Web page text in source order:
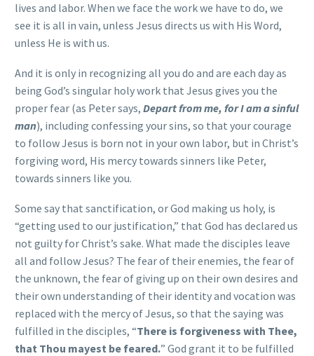
lives and labor. When we face the work we have to do, we
see it is all in vain, unless Jesus directs us with His Word,
unless He is with us.
And it is only in recognizing all you do and are each day as
being God’s singular holy work that Jesus gives you the
proper fear (as Peter says, Depart from me, for I am a sinful
man), including confessing your sins, so that your courage
to follow Jesus is born not in your own labor, but in Christ’s
forgiving word, His mercy towards sinners like Peter,
towards sinners like you.
Some say that sanctification, or God making us holy, is
“getting used to our justification,” that God has declared us
not guilty for Christ’s sake. What made the disciples leave
all and follow Jesus? The fear of their enemies, the fear of
the unknown, the fear of giving up on their own desires and
their own understanding of their identity and vocation was
replaced with the mercy of Jesus, so that the saying was
fulfilled in the disciples, “There is forgiveness with Thee,
that Thou mayest be feared.” God grant it to be fulfilled